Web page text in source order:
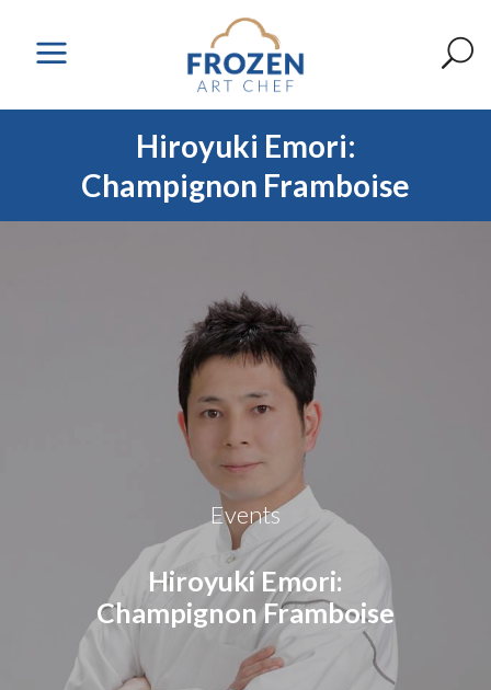
Hiroyuki Emori:
Champignon Framboise
Events
Hiroyuki Emori:
Champignon Framboise